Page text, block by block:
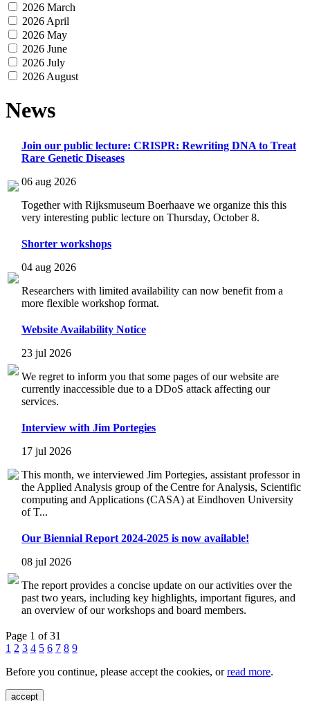
2026 March
2026 April
2026 May
2026 June
2026 July
2026 August
News
Join our public lecture: CRISPR: Rewriting DNA to Treat
Rare Genetic Diseases
06 aug 2026
Together with Rijksmuseum Boerhaave we organize this this
very interesting public lecture on Thursday, October 8.
Shorter workshops
04 aug 2026
Researchers with limited availability can now benefit from a
more flexible workshop format.
Website Availability Notice
23 jul 2026
We regret to inform you that some pages of our website are
currently inaccessible due to a DDoS attack affecting our
services.
Interview with Jim Portegies
17 jul 2026
This month, we interviewed Jim Portegies, assistant professor in
the Applied Analysis group of the Centre for Analysis, Scientific
computing and Applications (CASA) at Eindhoven University
of T...
Our Biennial Report 2024-2025 is now available!
08 jul 2026
The report provides a concise update on our activities over the
past two years, including key highlights, important figures, and
an overview of our workshops and board members.
Page 1 of 31
1 2 3 4 5 6 7 8 9
Before you continue, please accept the cookies, orread more.
accept